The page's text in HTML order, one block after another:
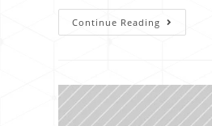
Continue Reading